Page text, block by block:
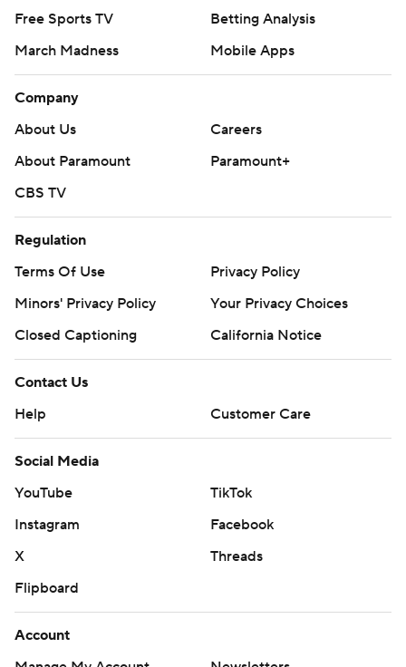
Free Sports TV
Betting Analysis
March Madness
Mobile Apps
Company
About Us
Careers
About Paramount
Paramount+
CBS TV
Regulation
Terms Of Use
Privacy Policy
Minors' Privacy Policy
Your Privacy Choices
Closed Captioning
California Notice
Contact Us
Help
Customer Care
Social Media
YouTube
TikTok
Instagram
Facebook
X
Threads
Flipboard
Account